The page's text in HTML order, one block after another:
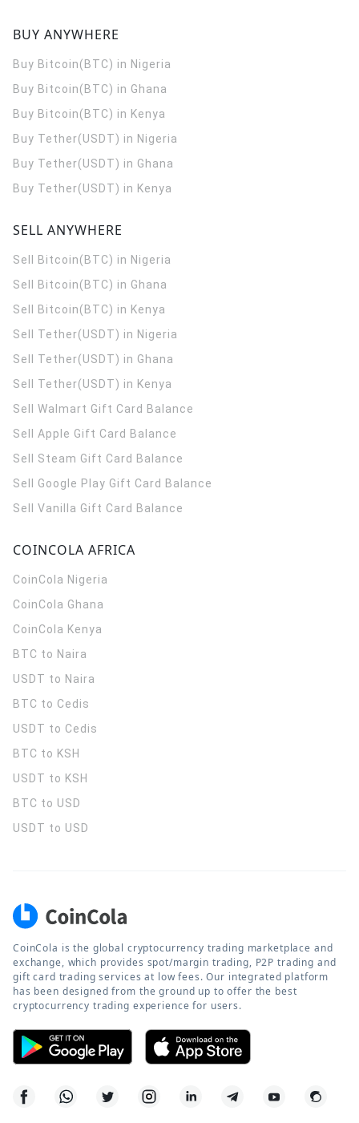
BUY ANYWHERE
Buy Bitcoin(BTC) in Nigeria
Buy Bitcoin(BTC) in Ghana
Buy Bitcoin(BTC) in Kenya
Buy Tether(USDT) in Nigeria
Buy Tether(USDT) in Ghana
Buy Tether(USDT) in Kenya
SELL ANYWHERE
Sell Bitcoin(BTC) in Nigeria
Sell Bitcoin(BTC) in Ghana
Sell Bitcoin(BTC) in Kenya
Sell Tether(USDT) in Nigeria
Sell Tether(USDT) in Ghana
Sell Tether(USDT) in Kenya
Sell Walmart Gift Card Balance
Sell Apple Gift Card Balance
Sell Steam Gift Card Balance
Sell Google Play Gift Card Balance
Sell Vanilla Gift Card Balance
COINCOLA AFRICA
CoinCola Nigeria
CoinCola Ghana
CoinCola Kenya
BTC to Naira
USDT to Naira
BTC to Cedis
USDT to Cedis
BTC to KSH
USDT to KSH
BTC to USD
USDT to USD
CoinCola is the global cryptocurrency trading marketplace and
exchange, which provides spot/margin trading, P2P trading and
gift card trading services at low fees. Our integrated platform
has been designed from the ground up to offer the best
cryptocurrency trading experience for users.